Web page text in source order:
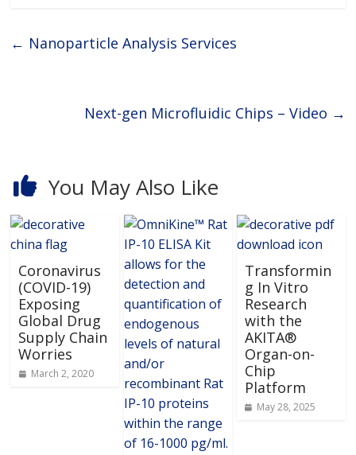
← Nanoparticle Analysis Services
Next-gen Microfluidic Chips – Video →
You May Also Like
Coronavirus
(COVID-19)
Exposing
Global Drug
Supply Chain
Worries
March 2, 2020
Transformin
g In Vitro
Research
with the
AKITA®
Organ-on-
Chip
Platform
May 28, 2025